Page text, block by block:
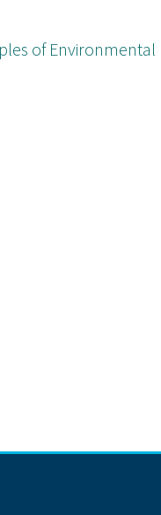
of Environmental